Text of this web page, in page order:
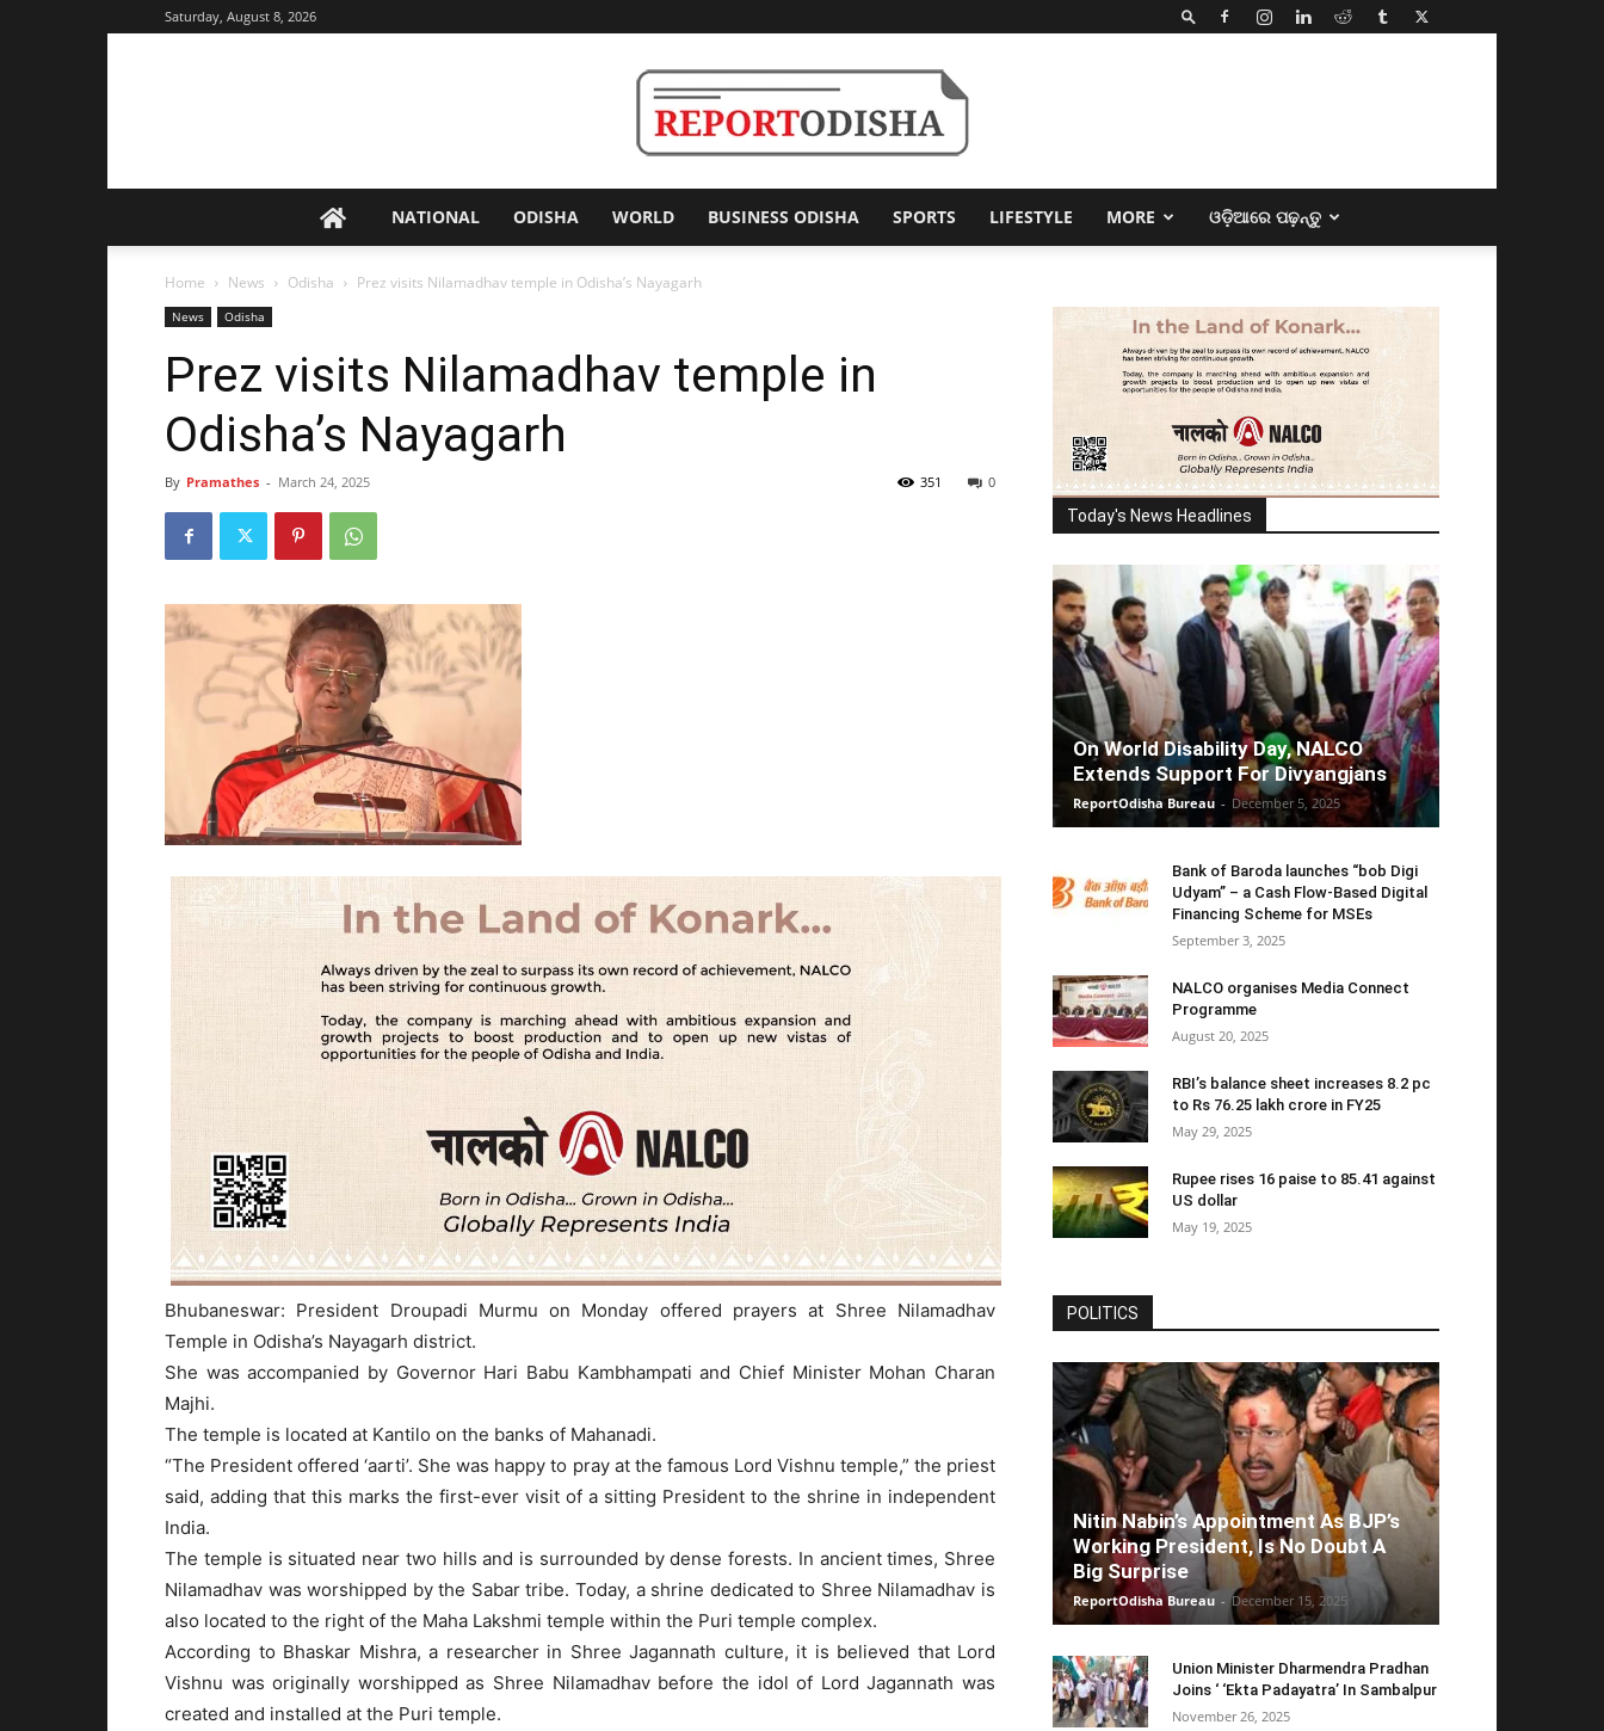
Saturday, August 8, 2026
Odisha
NATIONAL ODISHA WORLD BUSINESS ODISHA SPORTS LIFESTYLE MORE ଓଡ଼ିଆରେ ପଢ଼ନ୍ତୁ
Home News Odisha Prez visits Nilamadhav temple in Odisha’s Nayagarh
News Odisha
Prez visits Nilamadhav temple in
Odisha’s Nayagarh
By Pramathes - March 24, 2025 0
351
Bhubaneswar: President Droupadi Murmu on Monday offered prayers at Shree Nilamadhav
Temple in Odisha’s Nayagarh district.
She was accompanied by Governor Hari Babu Kambhampati and Chief Minister Mohan Charan
Majhi.
The temple is located at Kantilo on the banks of Mahanadi.
“The President offered ‘aarti’. She was happy to pray at the famous Lord Vishnu temple,” the priest
said, adding that this marks the first-ever visit of a sitting President to the shrine in independent
India.
The temple is situated near two hills and is surrounded by dense forests. In ancient times, Shree
Nilamadhav was worshipped by the Sabar tribe. Today, a shrine dedicated to Shree Nilamadhav is
also located to the right of the Maha Lakshmi temple within the Puri temple complex.
According to Bhaskar Mishra, a researcher in Shree Jagannath culture, it is believed that Lord
Vishnu was originally worshipped as Shree Nilamadhav before the idol of Lord Jagannath was
created and installed at the Puri temple.
Today's News Headlines
On World Disability Day, NALCO
Extends Support For Divyangjans
ReportOdisha Bureau - December 5, 2025
Bank of Baroda launches “bob Digi
Udyam” – a Cash Flow-Based Digital
Financing Scheme for MSEs
September 3, 2025
NALCO organises Media Connect
Programme
August 20, 2025
RBI’s balance sheet increases 8.2 pc
to Rs 76.25 lakh crore in FY25
May 29, 2025
Rupee rises 16 paise to 85.41 against
US dollar
May 19, 2025
POLITICS
Nitin Nabin’s Appointment As BJP’s
Working President, Is No Doubt A
Big Surprise
ReportOdisha Bureau - December 15, 2025
Union Minister Dharmendra Pradhan
Joins ‘ ‘Ekta Padayatra’ In Sambalpur
November 26, 2025